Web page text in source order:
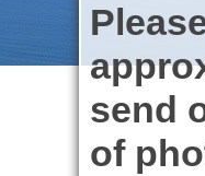
send
of